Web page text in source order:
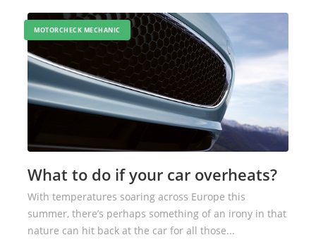
MOTORCHECK MECHANIC
What to do if your car overheats?
With temperatures soaring across Europe this
summer, there’s perhaps something of an irony in that
nature can hit back at the car for all those...